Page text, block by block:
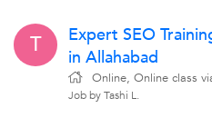
T
Expert SEO
in Allahabad
Online, Online class
Job by Tashi L.